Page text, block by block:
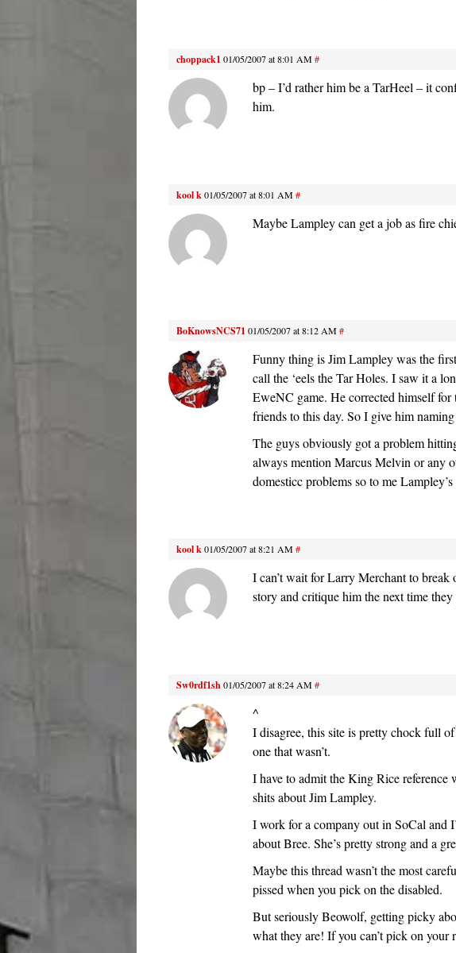
choppack1 01/05/2007 at 8:01 AM#
bp – I’d rather him be a TarHeel – it
him.
kool k01/05/2007 at 8:01 AM#
Maybe Lampley can get a job as fire
BoKnowsNCS71 01/05/2007 at 8:12 AM#
Funny thing is Jim Lampley was the
call the ‘eels the Tar Holes. I saw it a
EweNC game. He corrected himself
friends to this day. So I give him
The guys obviously got a problem
always mention Marcus Melvin or any
domesticc problems so to me
kool k01/05/2007 at 8:21 AM#
I can’t wait for Larry Merchant to
story and critique him the next time they
Sw0rdf1sh01/05/2007 at 8:24 AM#
^
I disagree, this site is pretty chock full
one that wasn’t.
I have to admit the King Rice
shits about Jim Lampley.
I work for a company out in SoCal and
about Bree. She’s pretty strong and a
Maybe this thread wasn’t the most
pissed when you pick on the disabled.
But seriously Beowolf, getting picky
what they are! If you can’t pick on your